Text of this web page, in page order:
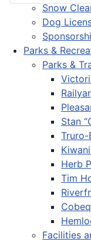
Snow
Dog
Parks &
Parks &
Stan
Truro-
Herb
Tim
Facilities